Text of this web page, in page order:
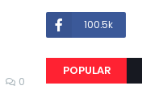
0
100.5k
POPULAR